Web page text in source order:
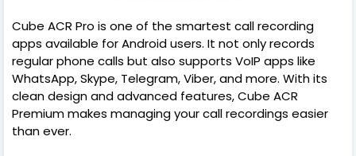
Cube ACR Pro is one of the smartest call recording
apps available for Android users. It not only records
regular phone calls but also supports VoIP apps like
WhatsApp, Skype, Telegram, Viber, and more. With its
clean design and advanced features, Cube ACR
Premium makes managing your call recordings easier
than ever.